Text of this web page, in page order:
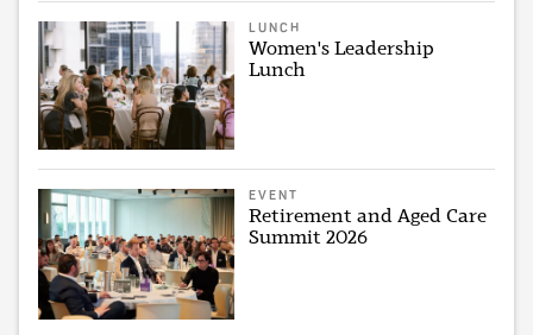
LUNCH
Women's Leadership
Lunch
EVENT
Retirement and Aged Care
Summit 2026